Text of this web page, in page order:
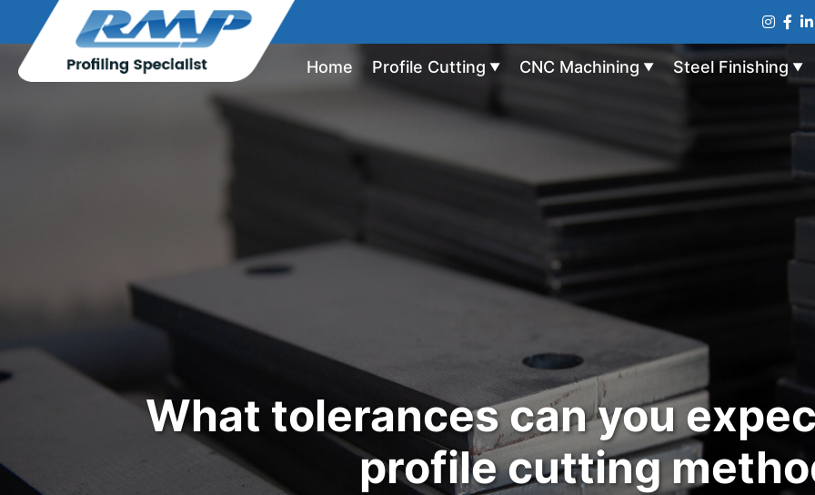
Home Profile Cutting ▼ CNC Machining ▼ Steel Finishing ▼
What tolerances can you
profile cutting